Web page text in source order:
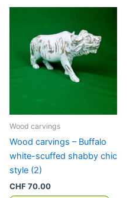
Wood carvings
Wood carvings – Buffalo
white-scuffed shabby chic
style (2)
CHF70.00